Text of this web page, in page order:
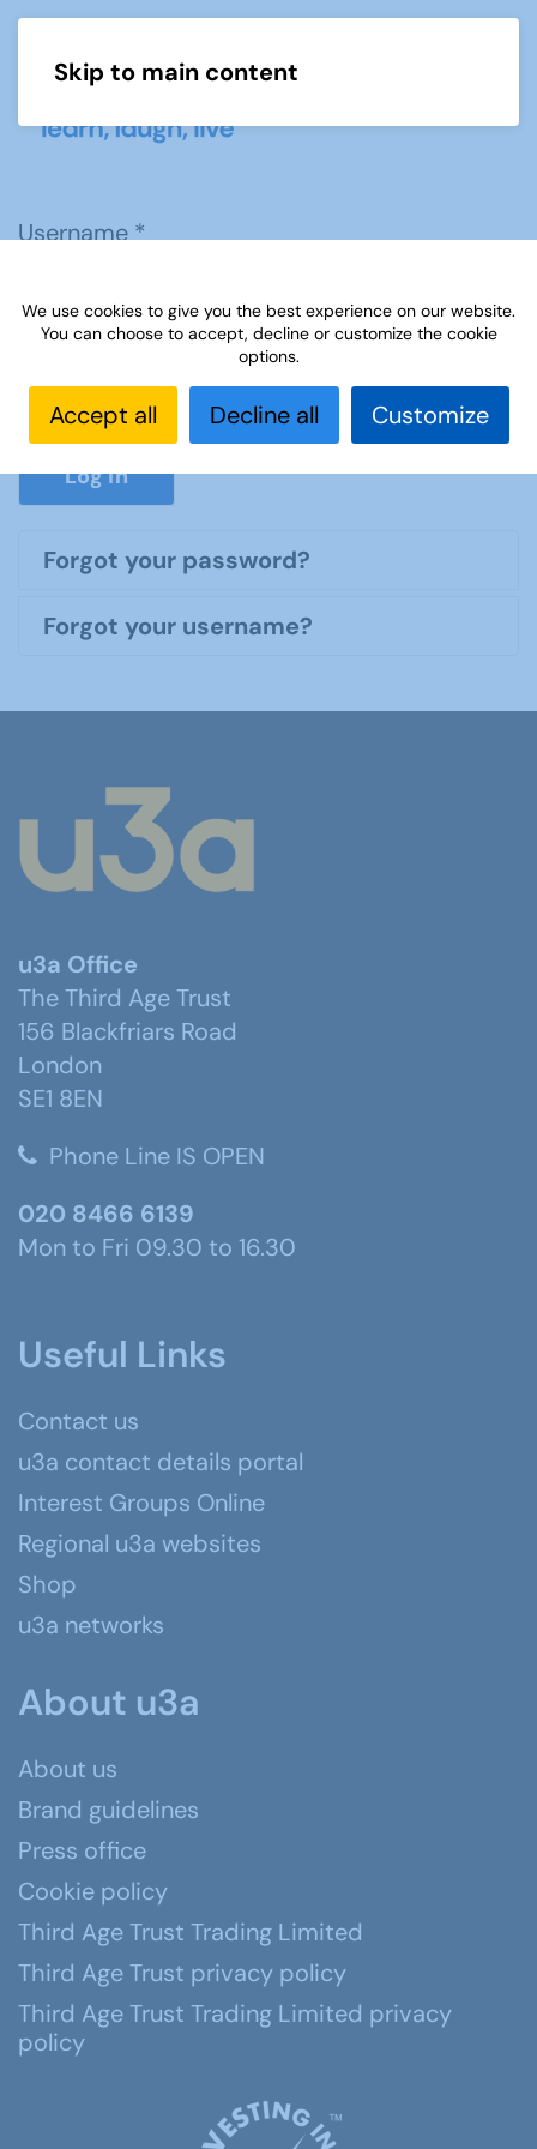
Skip to main content
Username*
Password*
Show
Log in
Forgot your password?
Forgot your username?
u3a Office
The Third Age Trust
156 Blackfriars Road
London
SE1 8EN
Phone Line IS OPEN
020 8466 6139
Mon to Fri 09.30 to 16.30
Useful Links
Contact us
u3a contact details portal
Interest Groups Online
Regional u3a websites
Shop
u3a networks
About u3a
About us
Brand guidelines
Press office
Cookie policy
Third Age Trust Trading Limited
Third Age Trust privacy policy
Third Age Trust Trading Limited privacy
policy
We use cookies to give you the best experience on our website.
You can choose to accept, decline or customize the cookie
options.
Accept all Decline all Customize